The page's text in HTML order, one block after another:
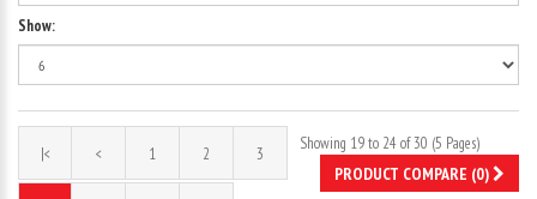
Show:
|< < 1 2 3
Showing 19 to 24 of 30 (5 Pages)
PRODUCT COMPARE (0)